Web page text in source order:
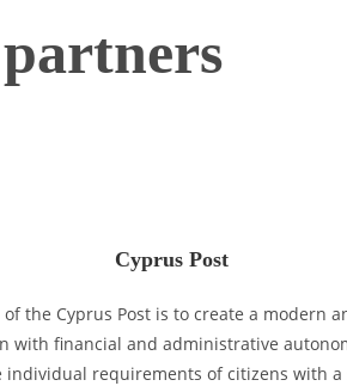
Cyprus Post
of the Cyprus Post is to create a modern
with financial and administrative
individual requirements of citizens with a